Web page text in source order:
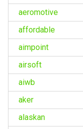
aeromotive
affordable
aimpoint
airsoft
aiwb
aker
alaskan